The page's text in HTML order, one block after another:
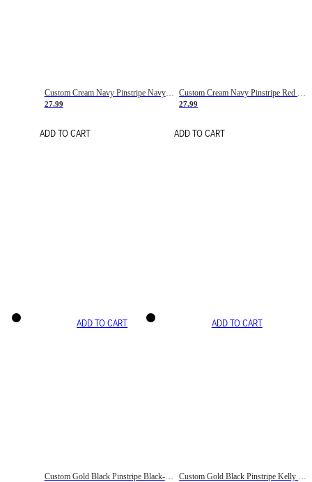
Custom Cream Navy Pinstripe Navy-Red Basketball Jersey
27.99
ADD TO CART
27.99
ADD TO CART
ADD TO CART
Custom Gold Black Pinstripe Black-White Basketball Jersey
ADD TO CART